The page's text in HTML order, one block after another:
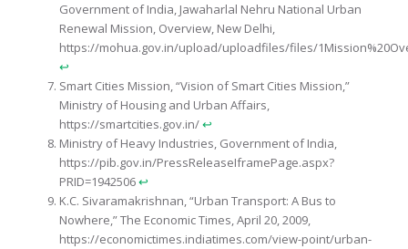
Government of India, Jawaharlal Nehru National Urban
Renewal Mission, Overview, New Delhi,
https://mohua.gov.in/upload/uploadfiles/files/
↩︎
Smart Cities Mission, “Vision of Smart Cities Mission,”
Ministry of Housing and Urban Affairs,
https://smartcities.gov.in/↩︎
Ministry of Heavy Industries, Government of India,
https://pib.gov.in/PressReleaseIframePage.aspx?
PRID=1942506↩︎
K.C. Sivaramakrishnan, “Urban Transport: A Bus to
Nowhere,” The Economic Times, April 20, 2009,
https://economictimes.indiatimes.com/view-point/urban-